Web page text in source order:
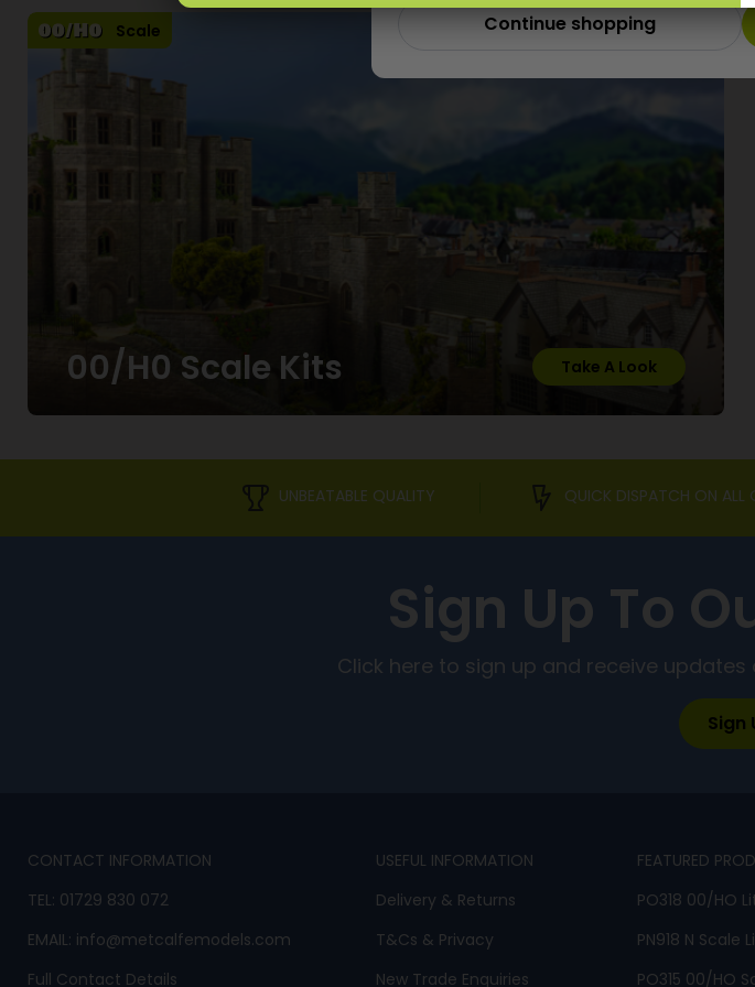
Scale
00/H0 Scale Kits Take A Look
Continue shopping
UNBEATABLE QUALITY QUICK DISPATCH ON ALL
Sign Up To
Click here to sign up and receive
Sign
CONTACT INFORMATION
TEL: 01729 830 072
EMAIL: info@metcalfemodels.com
Full Contact Details
USEFUL INFORMATION
Delivery & Returns
T&Cs & Privacy
New Trade Enquiries
FEATURED
PO318 00/HO
PN918 N Scale
PO315 00/HO